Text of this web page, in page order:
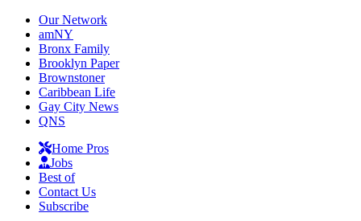
Our Network
amNY
Bronx Family
Brooklyn Paper
Brownstoner
Caribbean Life
Gay City News
QNS
Home Pros
Jobs
Best of
Contact Us
Subscribe